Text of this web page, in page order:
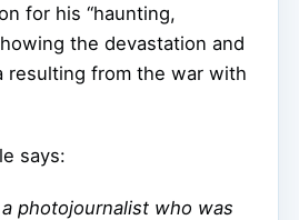
for his “haunting,
the devastation and
resulting from the war with
says:
photojournalist who was